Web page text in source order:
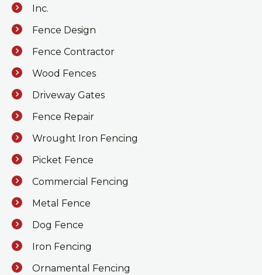
Inc.
Fence Design
Fence Contractor
Wood Fences
Driveway Gates
Fence Repair
Wrought Iron Fencing
Picket Fence
Commercial Fencing
Metal Fence
Dog Fence
Iron Fencing
Ornamental Fencing